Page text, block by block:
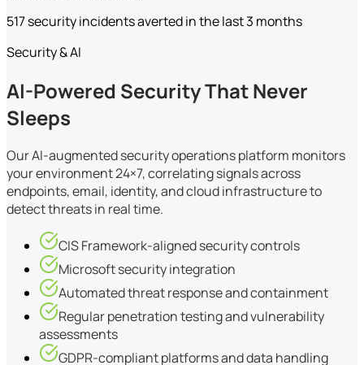
517 security incidents averted in the last 3 months
Security & AI
AI-Powered Security That Never
Sleeps
Our AI-augmented security operations platform monitors
your environment 24×7, correlating signals across
endpoints, email, identity, and cloud infrastructure to
detect threats in real time.
CIS Framework-aligned security controls
Microsoft security integration
Automated threat response and containment
Regular penetration testing and vulnerability
assessments
GDPR-compliant platforms and data handling